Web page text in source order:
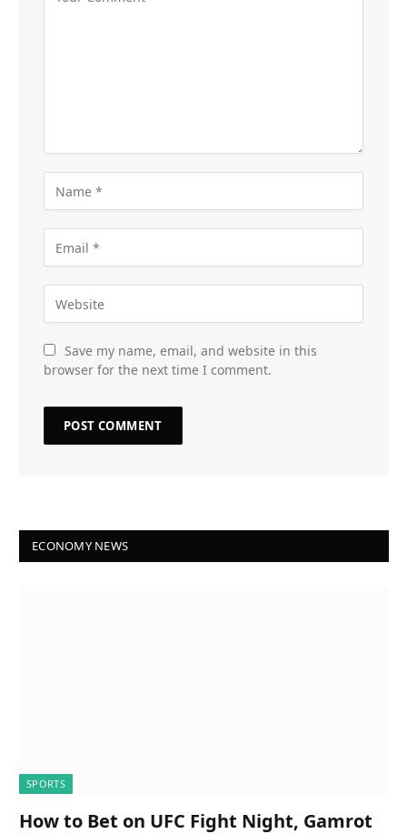
Save my name, email, and website in this
browser for the next time I comment.
ECONOMY NEWS
SPORTS
How to Bet on UFC Fight Night, Gamrot